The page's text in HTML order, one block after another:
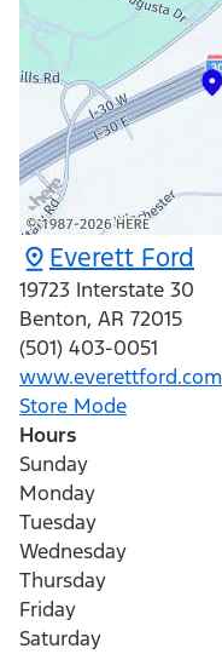
Everett Ford
19723 Interstate 30
Benton, AR 72015
(501) 403-0051
www.everettford.com
Store Mode
Hours
Sunday
Monday
Tuesday
Wednesday
Thursday
Friday
Saturday